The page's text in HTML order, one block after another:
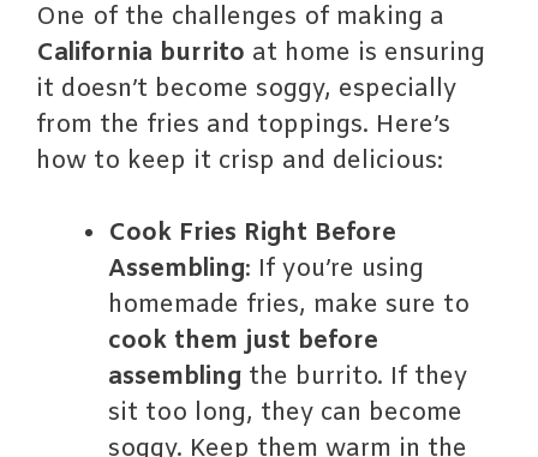
One of the challenges of making a
California burrito at home is ensuring
it doesn’t become soggy, especially
from the fries and toppings. Here’s
how to keep it crisp and delicious:
Cook Fries Right Before
Assembling: If you’re using
homemade fries, make sure to
cook them just before
assembling the burrito. If they
sit too long, they can become
soggy. Keep them warm in the